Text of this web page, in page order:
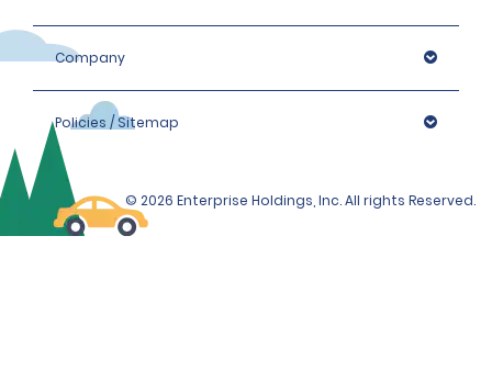
Company
Policies / Sitemap
© 2026 Enterprise Holdings, Inc. All rights Reserved.